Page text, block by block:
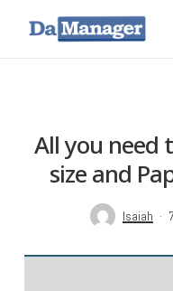
All you need
size and
Isaiah